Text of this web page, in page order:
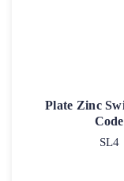
Plate Zinc
Code
SL4